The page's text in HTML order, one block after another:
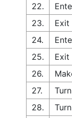
22.
23.
Exit
24.
25.
Exit
26.
27.
28.